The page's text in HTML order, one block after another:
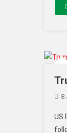
8
US